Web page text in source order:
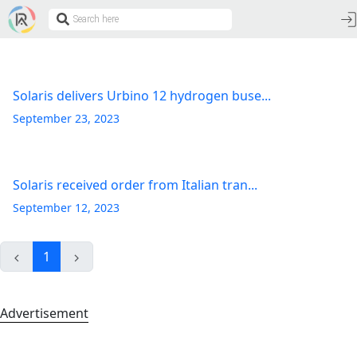
Solaris delivers Urbino 12 hydrogen buse...
September 23, 2023
Solaris received order from Italian tran...
September 12, 2023
1
Advertisement